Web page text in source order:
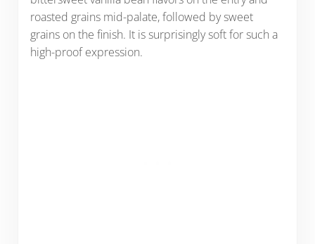
roasted grains mid-palate, followed by sweet
grains on the finish. It is surprisingly soft for such a
high-proof expression.